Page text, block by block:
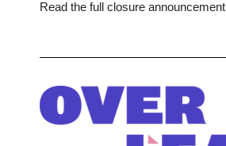
Read the full closure announcement